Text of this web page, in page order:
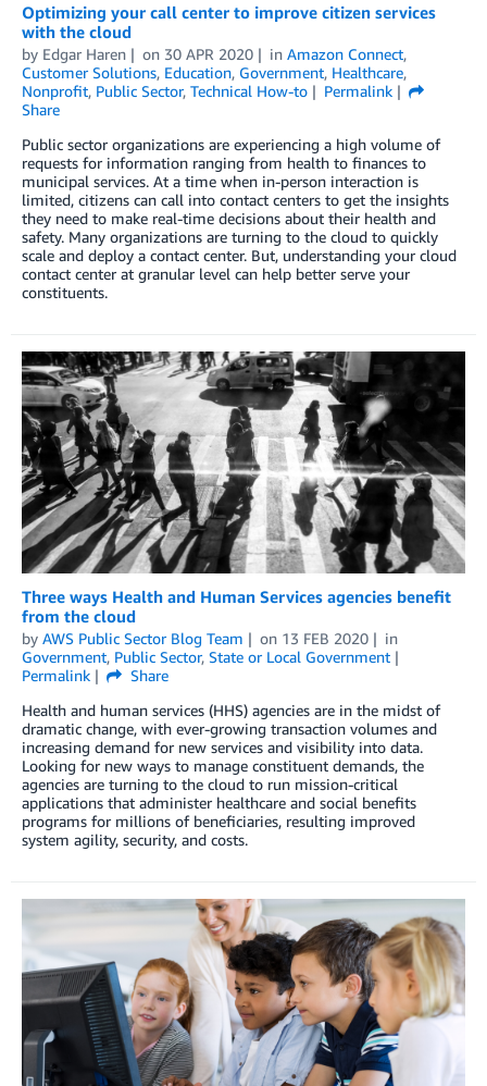
Optimizing your call center to improve citizen services
with the cloud
by Edgar Haren on 30 APR 2020 in Amazon Connect,
Customer Solutions, Education, Government, Healthcare,
Nonprofit, Public Sector, Technical How-to
Permalink
Share
Public sector organizations are experiencing a high volume of
requests for information ranging from health to finances to
municipal services. At a time when in-person interaction is
limited, citizens can call into contact centers to get the insights
they need to make real-time decisions about their health and
safety. Many organizations are turning to the cloud to quickly
scale and deploy a contact center. But, understanding your cloud
contact center at granular level can help better serve your
constituents.
Three ways Health and Human Services agencies benefit
from the cloud
by AWS Public Sector Blog Team on 13 FEB 2020
in
Government, Public Sector, State or Local Government
Permalink
Share
Health and human services (HHS) agencies are in the midst of
dramatic change, with ever-growing transaction volumes and
increasing demand for new services and visibility into data.
Looking for new ways to manage constituent demands, the
agencies are turning to the cloud to run mission-critical
applications that administer healthcare and social benefits
programs for millions of beneficiaries, resulting improved
system agility, security, and costs.